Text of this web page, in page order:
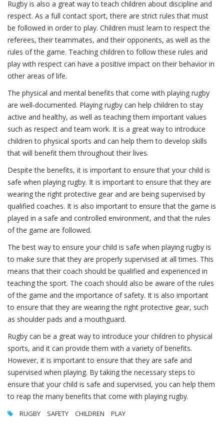
Rugby is also a great way to teach children about discipline and
respect. As a full contact sport, there are strict rules that must
be followed in order to play. Children must learn to respect the
referees, their teammates, and their opponents, as well as the
rules of the game. Teaching children to follow these rules and
play with respect can have a positive impact on their behavior in
other areas of life.
The physical and mental benefits that come with playing rugby
are well-documented. Playing rugby can help children to stay
active and healthy, as well as teaching them important values
such as respect and team work. It is a great way to introduce
children to physical sports and can help them to develop skills
that will benefit them throughout their lives.
Despite the benefits, it is important to ensure that your child is
safe when playing rugby. It is important to ensure that they are
wearing the right protective gear and are being supervised by
qualified coaches. It is also important to ensure that the game is
played in a safe and controlled environment, and that the rules
of the game are followed.
The best way to ensure your child is safe when playing rugby is
to make sure that they are properly supervised at all times. This
means that their coach should be qualified and experienced in
teaching the sport. The coach should also be aware of the rules
of the game and the importance of safety. It is also important
to ensure that they are wearing the right protective gear, such
as shoulder pads and a mouthguard.
Rugby can be a great way to introduce your children to physical
sports, and it can provide them with a variety of benefits.
However, it is important to ensure that they are safe and
supervised when playing. By taking the necessary steps to
ensure that your child is safe and supervised, you can help them
to reap the many benefits that come with playing rugby.
RUGBY SAFETY CHILDREN PLAY